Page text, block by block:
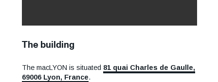
The building
The macLYON is situated 81 quai Charles de Gaulle,
69006 Lyon, France.